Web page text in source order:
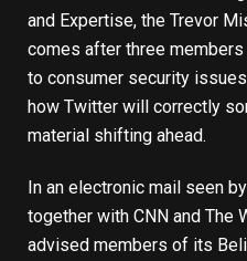
and Expertise, the Trevor
comes after three
to consumer security
how Twitter will correctly
material shifting ahead.
In an electronic mail seen
together with CNN and The
advised members of its